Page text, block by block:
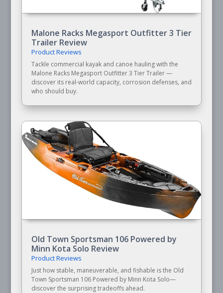
Malone Racks Megasport Outfitter 3 Tier
Trailer Review
Product Reviews
Tackle commercial kayak and canoe hauling with the
Malone Racks Megasport Outfitter 3 Tier Trailer —
discover its real-world capacity, corrosion defenses, and
who should buy.
Old Town Sportsman 106 Powered by
Minn Kota Solo Review
Product Reviews
Just how stable, maneuverable, and fishable is the Old
Town Sportsman 106 Powered by Minn Kota Solo—
discover the surprising tradeoffs ahead.